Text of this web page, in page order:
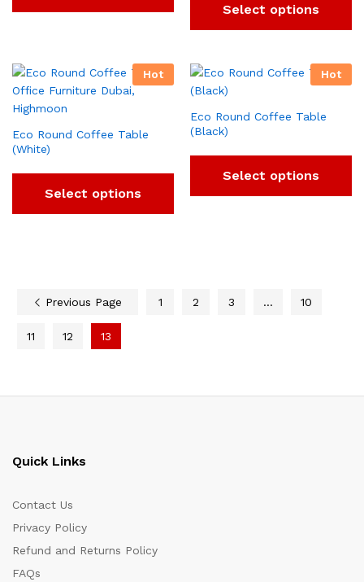
Select options
Hot
Eco Round Coffee Table
(White)
Select options
Hot
Eco Round Coffee Table
(Black)
Select options
Previous Page 1 2 3 … 10
11 12 13
Quick Links
Contact Us
Privacy Policy
Refund and Returns Policy
FAQs